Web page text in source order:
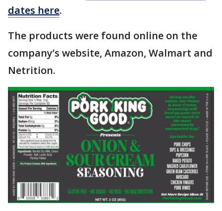
dates here.
The products were found online on the
company’s website, Amazon, Walmart and
Netrition.